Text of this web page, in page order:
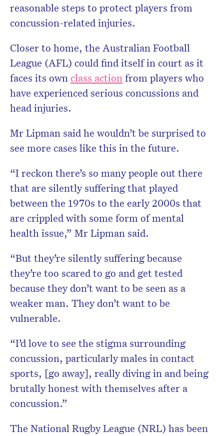
reasonable steps to protect players from
concussion-related injuries.
Closer to home, the Australian Football
League (AFL) could find itself in court as it
faces its own class actionfrom players who
have experienced serious concussions and
head injuries.
Mr Lipman said he wouldn’t be surprised to
see more cases like this in the future.
“I reckon there’s so many people out there
that are silently suffering that played
between the 1970s to the early 2000s that
are crippled with some form of mental
health issue,” Mr Lipman said.
“But they’re silently suffering because
they’re too scared to go and get tested
because they don’t want to be seen as a
weaker man. They don’t want to be
vulnerable.
“I’d love to see the stigma surrounding
concussion, particularly males in contact
sports, [go away], really diving in and being
brutally honest with themselves after a
concussion.”
The National Rugby League (NRL) has been